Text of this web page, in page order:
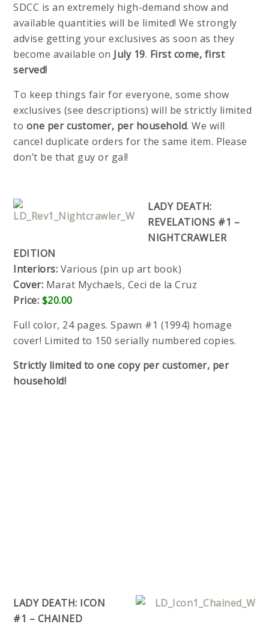
SDCC is an extremely high-demand show and
available quantities will be limited! We strongly
advise getting your exclusives as soon as they
become available on July 19. First come, first
served!
To keep things fair for everyone, some show
exclusives (see descriptions) will be strictly limited
to one per customer, per household. We will
cancel duplicate orders for the same item. Please
don’t be that guy or gal!
LADY DEATH:
REVELATIONS #1 –
NIGHTCRAWLER
EDITION
Interiors: Various (pin up art book)
Cover: Marat Mychaels, Ceci de la Cruz
Price: $20.00
Full color, 24 pages. Spawn #1 (1994) homage
cover! Limited to 150 serially numbered copies.
Strictly limited to one copy per customer, per
household!
LADY DEATH: ICON
#1 – CHAINED